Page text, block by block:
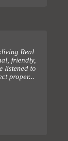
Real
friendly,
listened to
proper...